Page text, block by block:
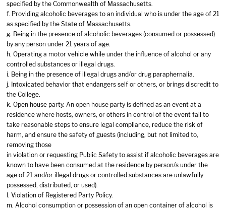
specified by the Commonwealth of Massachusetts.
f. Providing alcoholic beverages to an individual who is under the age of 21
as specified by the State of Massachusetts.
g. Being in the presence of alcoholic beverages (consumed or possessed)
by any person under 21 years of age.
h. Operating a motor vehicle while under the influence of alcohol or any
controlled substances or illegal drugs.
i. Being in the presence of illegal drugs and/or drug paraphernalia.
j. Intoxicated behavior that endangers self or others, or brings discredit to
the College.
k. Open house party. An open house party is defined as an event at a
residence where hosts, owners, or others in control of the event fail to
take reasonable steps to ensure legal compliance, reduce the risk of
harm, and ensure the safety of guests (including, but not limited to,
removing those
in violation or requesting Public Safety to assist if alcoholic beverages are
known to have been consumed at the residence by person/s under the
age of 21 and/or illegal drugs or controlled substances are unlawfully
possessed, distributed, or used).
l. Violation of Registered Party Policy.
m. Alcohol consumption or possession of an open container of alcohol is